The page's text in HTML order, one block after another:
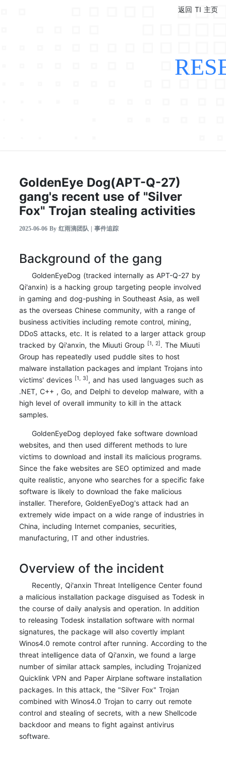
返回 TI 主页
GoldenEye Dog(APT-Q-27)
gang's recent use of "Silver
Fox" Trojan stealing activities
2025-06-06 By 红雨滴团队 | 事件追踪
Background of the gang
GoldenEyeDog (tracked internally as APT-Q-27 by
Qi'anxin) is a hacking group targeting people involved
in gaming and dog-pushing in Southeast Asia, as well
as the overseas Chinese community, with a range of
business activities including remote control, mining,
DDoS attacks, etc. It is related to a larger attack group
tracked by Qi'anxin, the Miuuti Group [1, 2]. The Miuuti
Group has repeatedly used puddle sites to host
malware installation packages and implant Trojans into
victims' devices [1, 3], and has used languages such as
.NET, C++ , Go, and Delphi to develop malware, with a
high level of overall immunity to kill in the attack
samples.
GoldenEyeDog deployed fake software download
websites, and then used different methods to lure
victims to download and install its malicious programs.
Since the fake websites are SEO optimized and made
quite realistic, anyone who searches for a specific fake
software is likely to download the fake malicious
installer. Therefore, GoldenEyeDog's attack had an
extremely wide impact on a wide range of industries in
China, including Internet companies, securities,
manufacturing, IT and other industries.
Overview of the incident
Recently, Qi'anxin Threat Intelligence Center found
a malicious installation package disguised as Todesk in
the course of daily analysis and operation. In addition
to releasing Todesk installation software with normal
signatures, the package will also covertly implant
Winos4.0 remote control after running. According to the
threat intelligence data of Qi'anxin, we found a large
number of similar attack samples, including Trojanized
Quicklink VPN and Paper Airplane software installation
packages. In this attack, the "Silver Fox" Trojan
combined with Winos4.0 Trojan to carry out remote
control and stealing of secrets, with a new Shellcode
backdoor and means to fight against antivirus
software.